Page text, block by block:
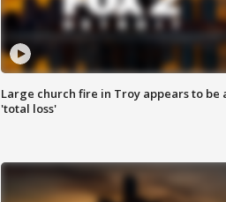
Large church fire in Troy appears to be
'total loss'